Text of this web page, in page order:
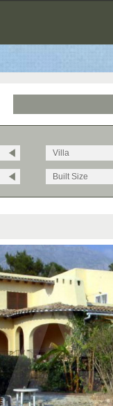
Villa
Built Size